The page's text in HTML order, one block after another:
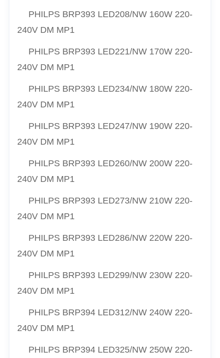
PHILPS BRP393 LED208/NW 160W 220-
240V DM MP1
PHILPS BRP393 LED221/NW 170W 220-
240V DM MP1
PHILPS BRP393 LED234/NW 180W 220-
240V DM MP1
PHILPS BRP393 LED247/NW 190W 220-
240V DM MP1
PHILPS BRP393 LED260/NW 200W 220-
240V DM MP1
PHILPS BRP393 LED273/NW 210W 220-
240V DM MP1
PHILPS BRP393 LED286/NW 220W 220-
240V DM MP1
PHILPS BRP393 LED299/NW 230W 220-
240V DM MP1
PHILPS BRP394 LED312/NW 240W 220-
240V DM MP1
PHILPS BRP394 LED325/NW 250W 220-